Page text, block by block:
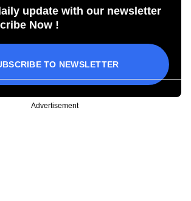
update with our newsletter
Now !
TO NEWSLETTER
Advertisement